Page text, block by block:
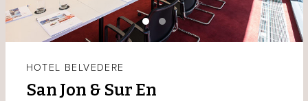
HOTEL BELVEDERE
San Jon & Sur En